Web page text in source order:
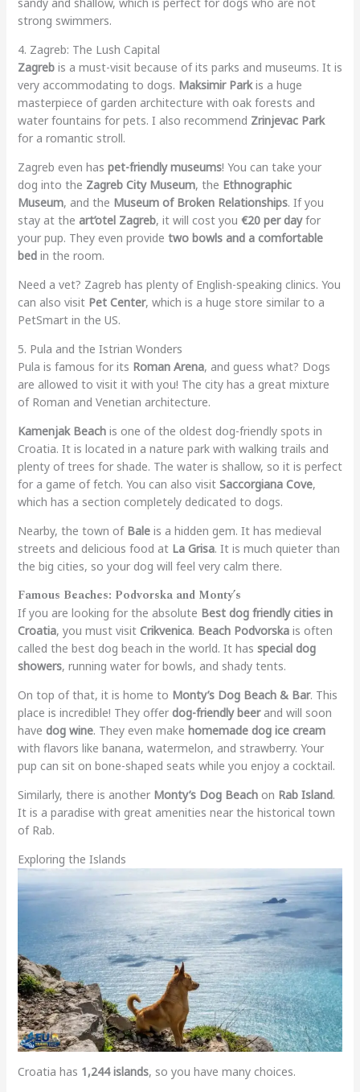
sandy and shallow, which is perfect for dogs who are not
strong swimmers.
4. Zagreb: The Lush Capital
Zagrebis a must-visit because of its parks and museums. It is
very accommodating to dogs. Maksimir Parkis a huge
masterpiece of garden architecture with oak forests and
water fountains for pets. I also recommend Zrinjevac Park
for a romantic stroll.
Zagreb even has pet-friendly museums! You can take your
dog into the Zagreb City Museum, the Ethnographic
Museum, and the Museum of Broken Relationships. If you
stay at the art’otel Zagreb, it will cost you €20 per dayfor
your pup. They even provide two bowls and a comfortable
bedin the room.
Need a vet? Zagreb has plenty of English-speaking clinics. You
can also visit Pet Center, which is a huge store similar to a
PetSmart in the US.
5. Pula and the Istrian Wonders
Pula is famous for its Roman Arena, and guess what? Dogs
are allowed to visit it with you! The city has a great mixture
of Roman and Venetian architecture.
Kamenjak Beachis one of the oldest dog-friendly spots in
Croatia. It is located in a nature park with walking trails and
plenty of trees for shade. The water is shallow, so it is perfect
for a game of fetch. You can also visit Saccorgiana Cove,
which has a section completely dedicated to dogs.
Nearby, the town of Baleis a hidden gem. It has medieval
streets and delicious food at La Grisa. It is much quieter than
the big cities, so your dog will feel very calm there.
Famous Beaches: Podvorska and Monty’s
If you are looking for the absolute Best dog friendly cities in
Croatia, you must visit Crikvenica. Beach Podvorskais often
called the best dog beach in the world. It has special dog
showers, running water for bowls, and shady tents.
On top of that, it is home to Monty’s Dog Beach & Bar. This
place is incredible! They offer dog-friendly beerand will soon
have dog wine. They even make homemade dog ice cream
with flavors like banana, watermelon, and strawberry. Your
pup can sit on bone-shaped seats while you enjoy a cocktail.
Similarly, there is another Monty’s Dog Beachon Rab Island.
It is a paradise with great amenities near the historical town
of Rab.
Exploring the Islands
Croatia has 1,244 islands, so you have many choices.